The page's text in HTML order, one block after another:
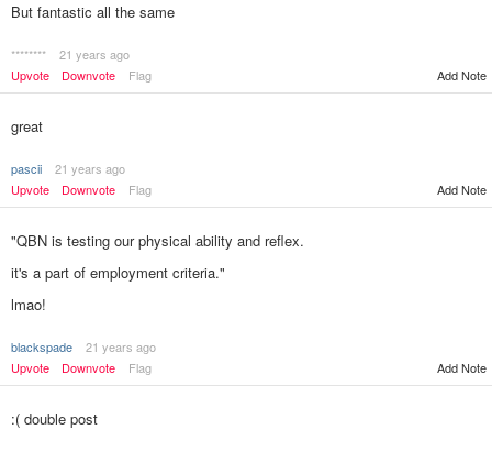
But fantastic all the same
********
21 years ago
Upvote
Downvote Flag Add Note
great
pascii
21 years ago
Upvote
Downvote Flag Add Note
"QBN is testing our physical ability and reflex.
it's a part of employment criteria."
lmao!
blackspade
21 years ago
Upvote
Downvote Flag Add Note
:( double post